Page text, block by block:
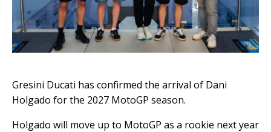
Gresini Ducati has confirmed the arrival of Dani
Holgado for the 2027 MotoGP season.
Holgado will move up to MotoGP as a rookie next year